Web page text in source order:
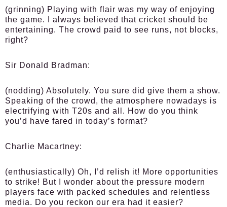
(grinning) Playing with flair was my way of enjoying
the game. I always believed that cricket should be
entertaining. The crowd paid to see runs, not blocks,
right?
Sir Donald Bradman:
(nodding) Absolutely. You sure did give them a show.
Speaking of the crowd, the atmosphere nowadays is
electrifying with T20s and all. How do you think
you’d have fared in today’s format?
Charlie Macartney:
(enthusiastically) Oh, I’d relish it! More opportunities
to strike! But I wonder about the pressure modern
players face with packed schedules and relentless
media. Do you reckon our era had it easier?